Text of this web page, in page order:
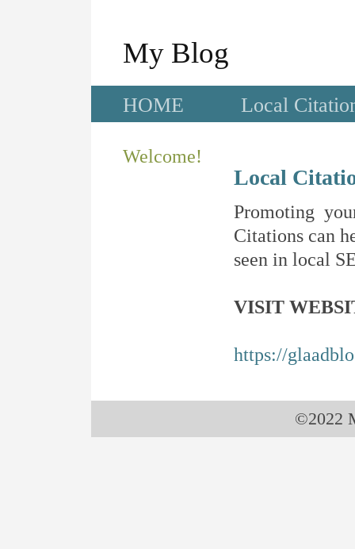
My Blog
HOME Local
Welcome!
Local
Promoting
Citations can
seen in local
VISIT
https://
©2022